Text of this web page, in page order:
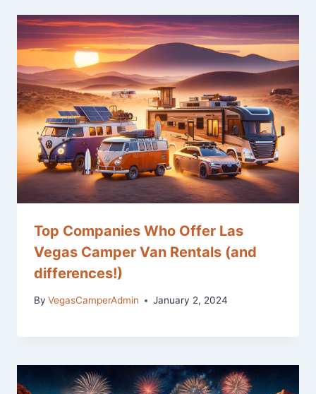
Top Companies Who Offer Las
Vegas Camper Van Rentals (and
differences!)
By VegasCamperAdmin January 2, 2024